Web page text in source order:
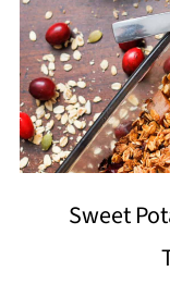
Sweet